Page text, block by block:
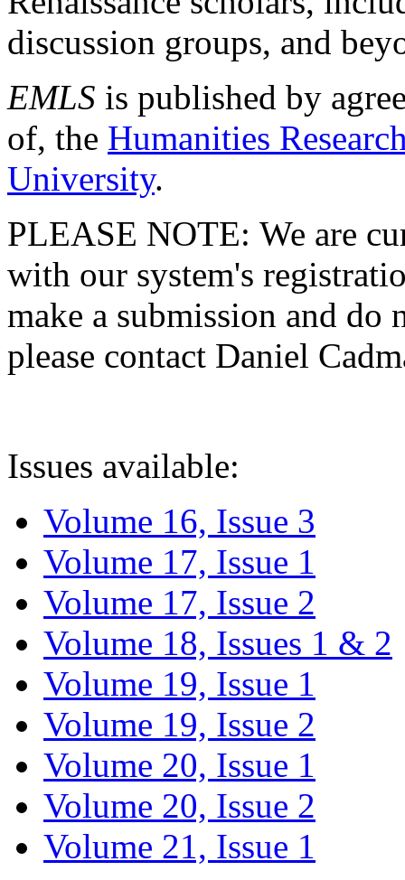
discussion groups, and
EMLS is published by
of, the Humanities
University.
PLEASE NOTE: We are
with our system's
make a submission and do
please contact Daniel
Issues available:
Volume 16, Issue 3
Volume 17, Issue 1
Volume 17, Issue 2
Volume 18, Issues 1 & 2
Volume 19, Issue 1
Volume 19, Issue 2
Volume 20, Issue 1
Volume 20, Issue 2
Volume 21, Issue 1